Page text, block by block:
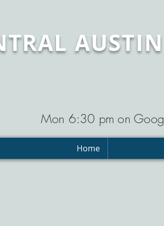
Mon 6:30 pm on
Home